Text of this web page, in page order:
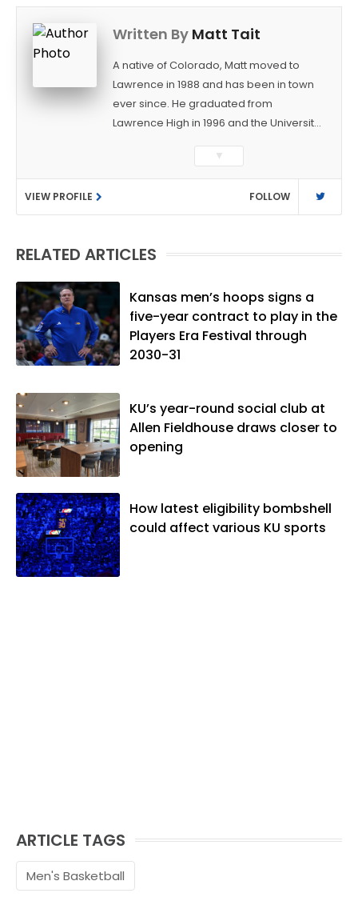
Written By Matt Tait
A native of Colorado, Matt moved to
Lawrence in 1988 and has been in town
ever since. He graduated from
Lawrence High in 1996 and the University
Journalism. After covering KU sports for
the University Daily Kansan and
Rivals.com, Matt joined the World
Company (and later Ogden
several positions with the paper and
became the Journal-World Sports Editor
in 2018. Throughout his career, Matt has
won several local and national awards
from both the Associated Press Sports
Association. In 2021, he was named the
Kansas Sportswriter of the Year by the
National Sports Media Association. Matt
lives in Lawrence with his wife, Allison,
and two daughters, Kate and Molly.
likes to spend his time playing basketball
and golf, listening to and writing music
and traveling the world with friends and
family.
▼
VIEW PROFILE FOLLOW
RELATED ARTICLES
Kansas men’s hoops signs a
five-year contract to play in the
Players Era Festival through
2030-31
KU’s year-round social club at
Allen Fieldhouse draws closer to
opening
How latest eligibility bombshell
could affect various KU sports
ARTICLE TAGS
Men's Basketball